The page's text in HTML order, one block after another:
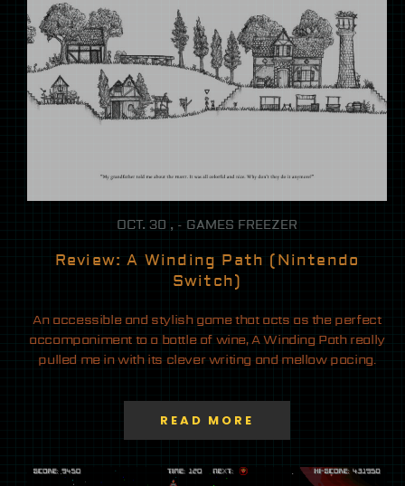
OCT. 30 , - GAMES FREEZER
Review: A Winding Path (Nintendo
Switch)
An accessible and stylish game that acts as the perfect
accompaniment to a bottle of wine, A Winding Path really
pulled me in with its clever writing and mellow pacing.
READ MORE